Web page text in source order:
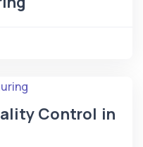
Control in